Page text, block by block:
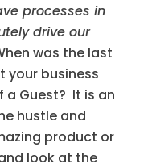
processes in
drive our
was the last
your business
a Guest? It is an
hustle and
product or
look at the